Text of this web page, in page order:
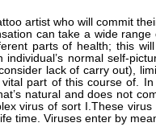
artist who will commit
can take a wide
parts of health; this
normal self-
lack of carry out),
part of this course of.
natural and does not
virus of sort I.These
time. Viruses enter by